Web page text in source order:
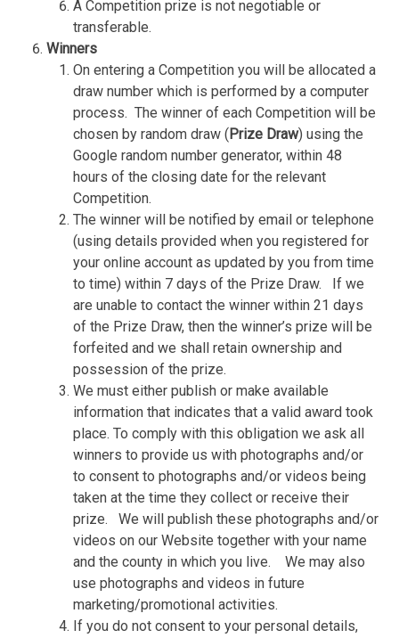
A Competition prize is not negotiable or
transferable.
Winners
On entering a Competition you will be allocated a
draw number which is performed by a computer
process. The winner of each Competition will be
chosen by random draw (Prize Draw) using the
Google random number generator, within 48
hours of the closing date for the relevant
Competition.
The winner will be notified by email or telephone
(using details provided when you registered for
your online account as updated by you from time
to time) within 7 days of the Prize Draw.
If we
are unable to contact the winner within 21 days
of the Prize Draw, then the winner’s prize will be
forfeited and we shall retain ownership and
possession of the prize.
We must either publish or make available
information that indicates that a valid award took
place. To comply with this obligation we ask all
winners to provide us with photographs and/or
to consent to photographs and/or videos being
taken at the time they collect or receive their
prize.
We will publish these photographs and/or
videos on our Website together with your name
and the county in which you live.
We may also
use photographs and videos in future
marketing/promotional activities.
If you do not consent to your personal details,